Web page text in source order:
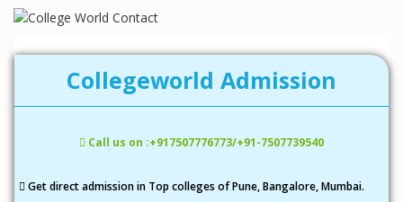
a
v
g
Collegeworld Admission
Call us on :+917507776773/+91-7507739540
Get direct admission in Top colleges of Pune, Bangalore, Mumbai.